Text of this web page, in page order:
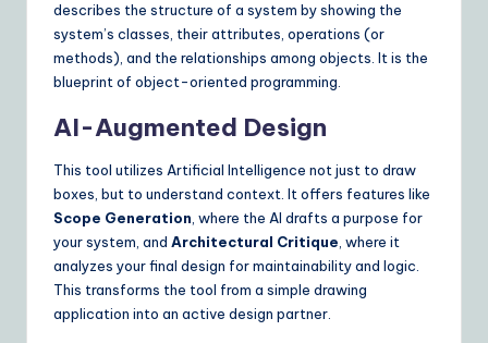
describes the structure of a system by showing the
system’s classes, their attributes, operations (or
methods), and the relationships among objects. It is the
blueprint of object-oriented programming.
AI-Augmented Design
This tool utilizes Artificial Intelligence not just to draw
boxes, but to understand context. It offers features like
Scope Generation, where the AI drafts a purpose for
your system, and Architectural Critique, where it
analyzes your final design for maintainability and logic.
This transforms the tool from a simple drawing
application into an active design partner.